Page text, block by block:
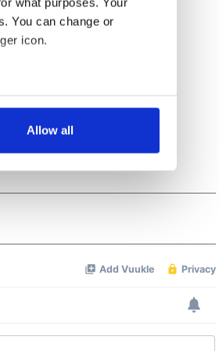
what purposes. Your
You can change or
icon.
meters
who may combine it with
Allow all